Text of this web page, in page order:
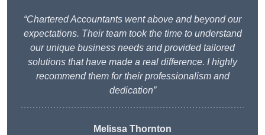
“Chartered Accountants went above and beyond our
expectations. Their team took the time to understand
our unique business needs and provided tailored
solutions that have made a real difference. I highly
recommend them for their professionalism and
dedication”
Melissa Thornton